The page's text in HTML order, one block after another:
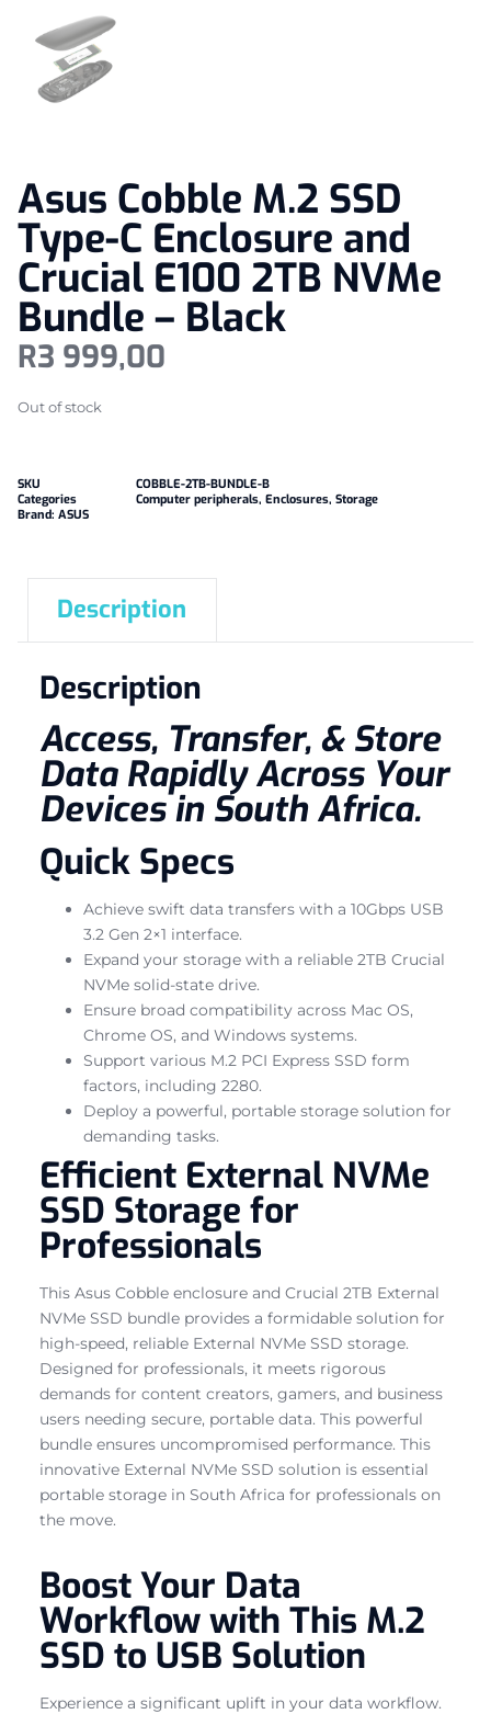
Asus Cobble M.2 SSD
Type-C Enclosure and
Crucial E100 2TB NVMe
Bundle – Black
R3 999,00
Out of stock
SKU
COBBLE-2TB-BUNDLE-B
Categories
Computer peripherals, Enclosures, Storage
Brand: ASUS
Description
Description
Access, Transfer, & Store
Data Rapidly Across Your
Devices in South Africa.
Quick Specs
Achieve swift data transfers with a 10Gbps USB
3.2 Gen 2×1 interface.
Expand your storage with a reliable 2TB Crucial
NVMe solid-state drive.
Ensure broad compatibility across Mac OS,
Chrome OS, and Windows systems.
Support various M.2 PCI Express SSD form
factors, including 2280.
Deploy a powerful, portable storage solution for
demanding tasks.
Efficient External NVMe
SSD Storage for
Professionals
This Asus Cobble enclosure and Crucial 2TB External
NVMe SSD bundle provides a formidable solution for
high-speed, reliable External NVMe SSD storage.
Designed for professionals, it meets rigorous
demands for content creators, gamers, and business
users needing secure, portable data. This powerful
bundle ensures uncompromised performance. This
innovative External NVMe SSD solution is essential
portable storage in South Africa for professionals on
the move.
Boost Your Data
Workflow with This M.2
SSD to USB Solution
Experience a significant uplift in your data workflow.